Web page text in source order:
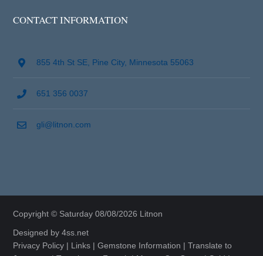
CONTACT INFORMATION
855 4th St SE, Pine City, Minnesota 55063
651 356 0037
gli@litnon.com
Copyright © Saturday 08/08/2026 Litnon
Designed by4ss.net
Privacy Policy | Links |Gemstone Information |Translate to